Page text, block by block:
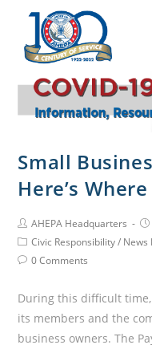
Daily
Small
Here’s
AHEPA Headquarters
Civic Responsibility/ News
0 Comments
During this difficult time,
its members and the
business owners. The